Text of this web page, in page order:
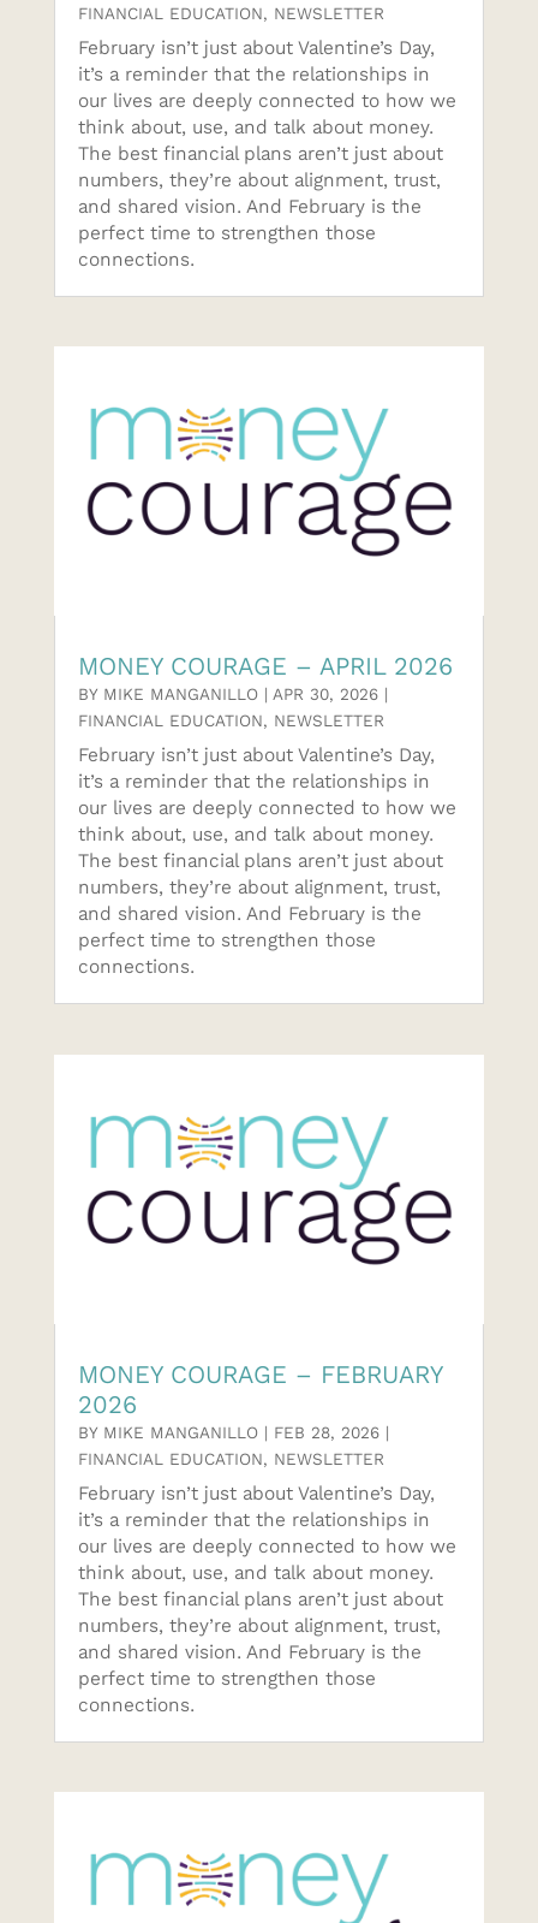
FINANCIAL EDUCATION, NEWSLETTER
February isn’t just about Valentine’s Day,
it’s a reminder that the relationships in
our lives are deeply connected to how we
think about, use, and talk about money.
The best financial plans aren’t just about
numbers, they’re about alignment, trust,
and shared vision. And February is the
perfect time to strengthen those
connections.
MONEY COURAGE – APRIL 2026
BY MIKE MANGANILLO| APR 30, 2026|
FINANCIAL EDUCATION, NEWSLETTER
February isn’t just about Valentine’s Day,
it’s a reminder that the relationships in
our lives are deeply connected to how we
think about, use, and talk about money.
The best financial plans aren’t just about
numbers, they’re about alignment, trust,
and shared vision. And February is the
perfect time to strengthen those
connections.
MONEY COURAGE – FEBRUARY
2026
BY MIKE MANGANILLO| FEB 28, 2026|
FINANCIAL EDUCATION, NEWSLETTER
February isn’t just about Valentine’s Day,
it’s a reminder that the relationships in
our lives are deeply connected to how we
think about, use, and talk about money.
The best financial plans aren’t just about
numbers, they’re about alignment, trust,
and shared vision. And February is the
perfect time to strengthen those
connections.